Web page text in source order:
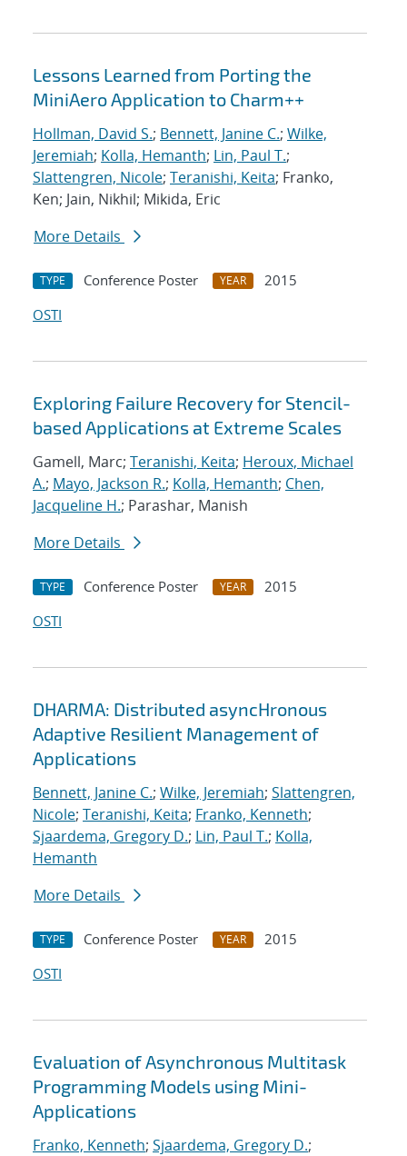
Lessons Learned from Porting the
MiniAero Application to Charm++
Hollman, David S.; Bennett, Janine C.; Wilke,
Jeremiah; Kolla, Hemanth; Lin, Paul T.;
Slattengren, Nicole; Teranishi, Keita; Franko,
Ken; Jain, Nikhil; Mikida, Eric
More Details
TYPE Conference Poster YEAR
2015
OSTI
Exploring Failure Recovery for Stencil-
based Applications at Extreme Scales
Gamell, Marc; Teranishi, Keita; Heroux, Michael
A.; Mayo, Jackson R.; Kolla, Hemanth; Chen,
Jacqueline H.; Parashar, Manish
More Details
TYPE Conference Poster YEAR
2015
OSTI
DHARMA: Distributed asyncHronous
Adaptive Resilient Management of
Applications
Bennett, Janine C.; Wilke, Jeremiah; Slattengren,
Nicole; Teranishi, Keita; Franko, Kenneth;
Sjaardema, Gregory D.; Lin, Paul T.; Kolla,
Hemanth
More Details
TYPE Conference Poster YEAR
2015
OSTI
Evaluation of Asynchronous Multitask
Programming Models using Mini-
Applications
Franko, Kenneth; Sjaardema, Gregory D.;